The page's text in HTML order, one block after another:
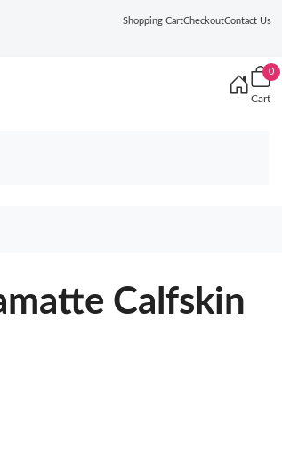
Shopping CartCheckoutContact Us
0
Cart
Calfskin